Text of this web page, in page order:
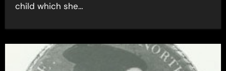
child which she…